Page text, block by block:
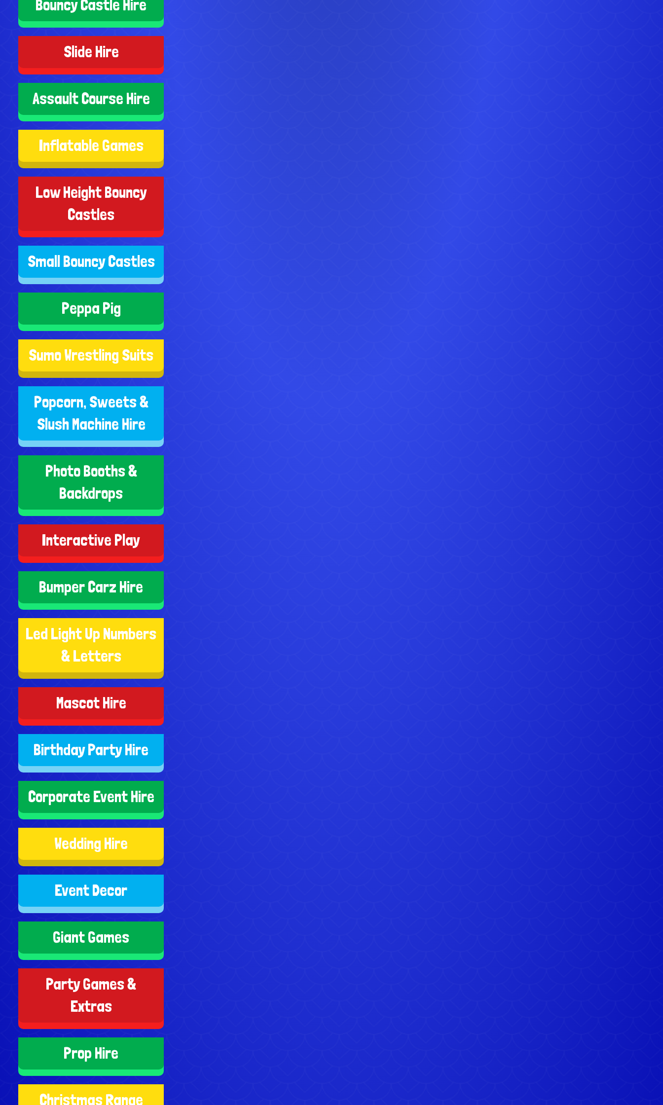
Bouncy Castle Hire
Slide Hire
Assault Course Hire
Inflatable Games
Low Height Bouncy
Castles
Small Bouncy Castles
Peppa Pig
Sumo Wrestling Suits
Popcorn, Sweets &
Slush Machine Hire
Photo Booths &
Backdrops
Interactive Play
Bumper Carz Hire
Led Light Up Numbers
& Letters
Mascot Hire
Birthday Party Hire
Corporate Event Hire
Wedding Hire
Event Decor
Giant Games
Party Games &
Extras
Prop Hire
Christmas Range